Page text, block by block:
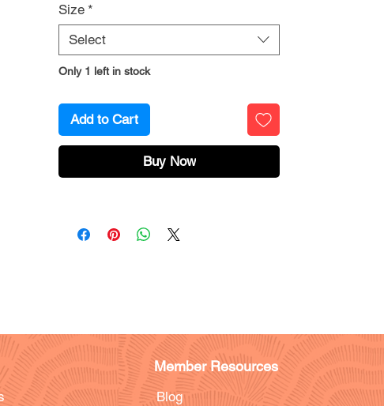
Size *
Select
Only 1 left in stock
Add to Cart
Buy Now
Member Resources
Blog